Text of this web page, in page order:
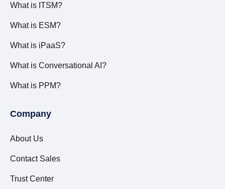
What is ITSM?
What is ESM?
What is iPaaS?
What is Conversational AI?
What is PPM?
Company
About Us
Contact Sales
Trust Center